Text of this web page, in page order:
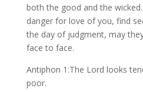
both the good and the
danger for love of you, find
the day of judgment, may
face to face.
Antiphon 1:The Lord looks
poor.